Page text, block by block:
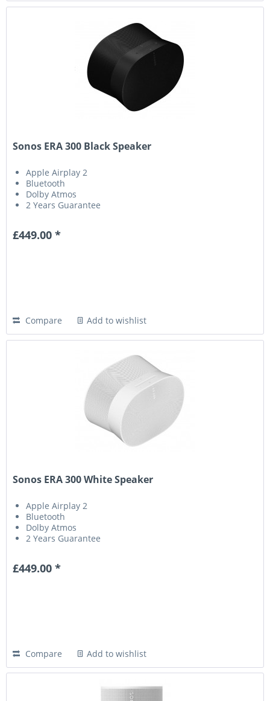
Sonos ERA 300 Black Speaker
Apple Airplay 2
Bluetooth
Dolby Atmos
2 Years Guarantee
£449.00 *
Compare Add to wishlist
Sonos ERA 300 White Speaker
Apple Airplay 2
Bluetooth
Dolby Atmos
2 Years Guarantee
£449.00 *
Compare Add to wishlist